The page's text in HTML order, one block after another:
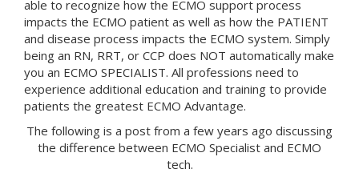
able to recognize how the ECMO support process
impacts the ECMO patient as well as how the PATIENT
and disease process impacts the ECMO system. Simply
being an RN, RRT, or CCP does NOT automatically make
you an ECMO SPECIALIST. All professions need to
experience additional education and training to provide
patients the greatest ECMO Advantage.
The following is a post from a few years ago discussing
the difference between ECMO Specialist and ECMO
tech.